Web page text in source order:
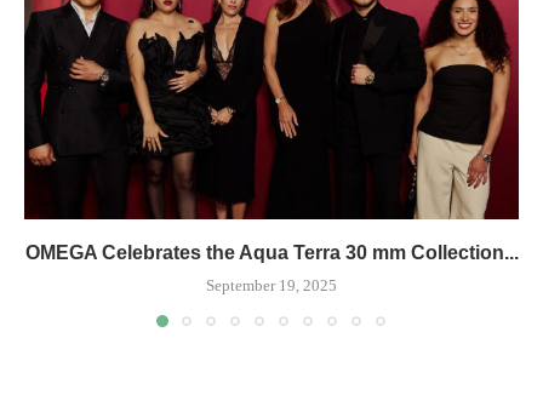
OMEGA Celebrates the Aqua Terra 30 mm Collection...
September 19, 2025